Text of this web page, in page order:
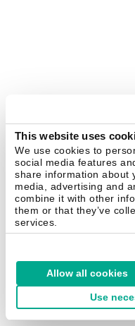
This website uses
We use cookies to
social media features
share information about
media, advertising and
combine it with other
them or that they’ve
services.
Allow all cookies
Use